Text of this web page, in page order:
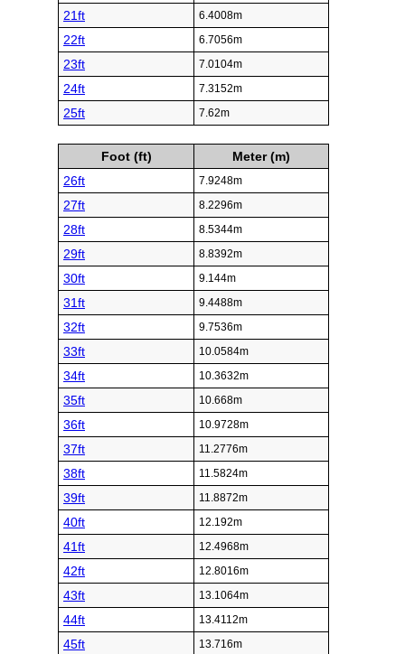
21ft 6.4008m
22ft 6.7056m
23ft 7.0104m
24ft 7.3152m
25ft 7.62m
Foot (ft)
Meter (m)
26ft
7.9248m
27ft 8.2296m
28ft 8.5344m
29ft 8.8392m
30ft 9.144m
31ft 9.4488m
32ft 9.7536m
33ft 10.0584m
34ft 10.3632m
35ft 10.668m
36ft 10.9728m
37ft 11.2776m
38ft 11.5824m
39ft 11.8872m
40ft 12.192m
41ft 12.4968m
42ft 12.8016m
43ft 13.1064m
44ft 13.4112m
45ft 13.716m